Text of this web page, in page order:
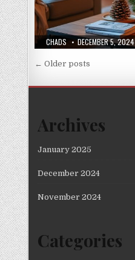
AUTHOR:
CHADS PUBLISHED
DATE:
DECEMBER 5, 2024
Posts
navigation
← Older posts
Archives
January 2025
December 2024
November 2024
Categories